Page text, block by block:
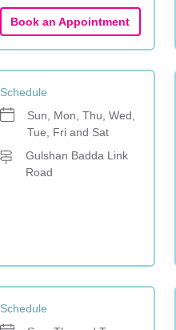
Book an Appointment
Schedule
Sun, Mon, Thu, Wed,
Tue, Fri and Sat
Gulshan Badda Link
Road
Schedule